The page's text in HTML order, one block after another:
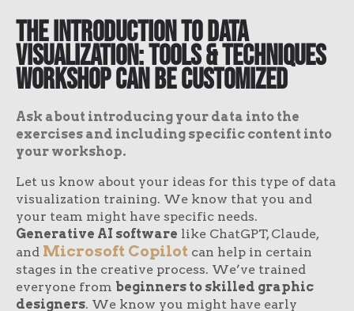
The Introduction to Data
Visualization: Tools & Techniques
Workshop Can Be Customized
Ask about introducing your data into the
exercises and including specific content into
your workshop.
Let us know about your ideas for this type of data
visualization training. We know that you and
your team might have specific needs.
Generative AI software like ChatGPT, Claude,
and Microsoft Copilot can help in certain
stages in the creative process. We’ve trained
everyone from beginners to skilled graphic
designers. We know you might have early